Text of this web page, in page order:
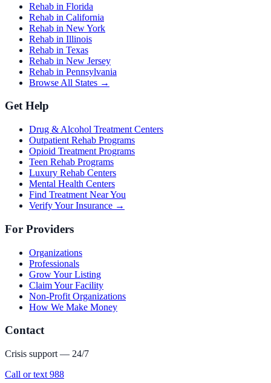
Rehab in Florida
Rehab in California
Rehab in New York
Rehab in Illinois
Rehab in Texas
Rehab in New Jersey
Rehab in Pennsylvania
Browse All States →
Get Help
Drug & Alcohol Treatment Centers
Outpatient Rehab Programs
Opioid Treatment Programs
Teen Rehab Programs
Luxury Rehab Centers
Mental Health Centers
Find Treatment Near You
Verify Your Insurance →
For Providers
Organizations
Professionals
Grow Your Listing
Claim Your Facility
Non-Profit Organizations
How We Make Money
Contact
Crisis support — 24/7
Call or text 988